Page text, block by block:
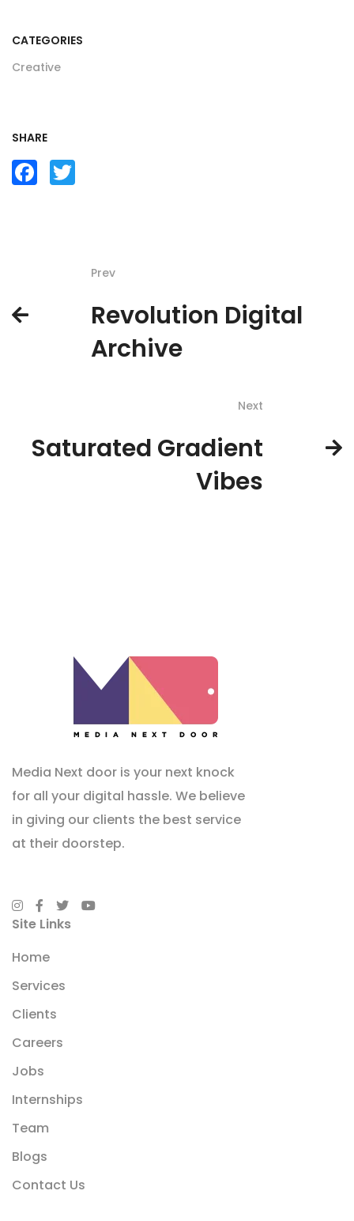
CATEGORIES
Creative
SHARE
Facebook
Prev
Revolution Digital
Archive
Next
Saturated Gradient
Vibes
Media Next door is your next knock
for all your digital hassle. We believe
in giving our clients the best service
at their doorstep.
Site Links
Home
Services
Clients
Careers
Jobs
Internships
Team
Blogs
Contact Us